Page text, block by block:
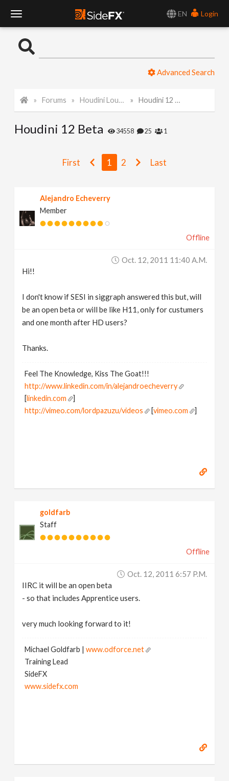
EN
Login
o
l
Advanced Search
Forums Houdini Lounge Houdini 12 Beta
Houdini 12 Beta 34558 25 1
First 1 2 Last
Alejandro Echeverry
Member
Offline
Oct. 12, 2011 11:40 A.m.
Hi!!
I don't know if SESI in siggraph answered this but, will
be an open beta or will be like H11, only for custumers
and one month after HD users?
Thanks.
Feel The Knowledge, Kiss The Goat!!!
http://www.linkedin.com/in/alejandroecheverry
[linkedin.com
]
http://vimeo.com/lordpazuzu/videos
[vimeo.com ]
goldfarb
Staff
Offline
Oct. 12, 2011 6:57 P.m.
IIRC it will be an open beta
- so that includes Apprentice users.
very much looking forward to it!
Michael Goldfarb |www.odforce.net
Training Lead
SideFX
www.sidefx.com